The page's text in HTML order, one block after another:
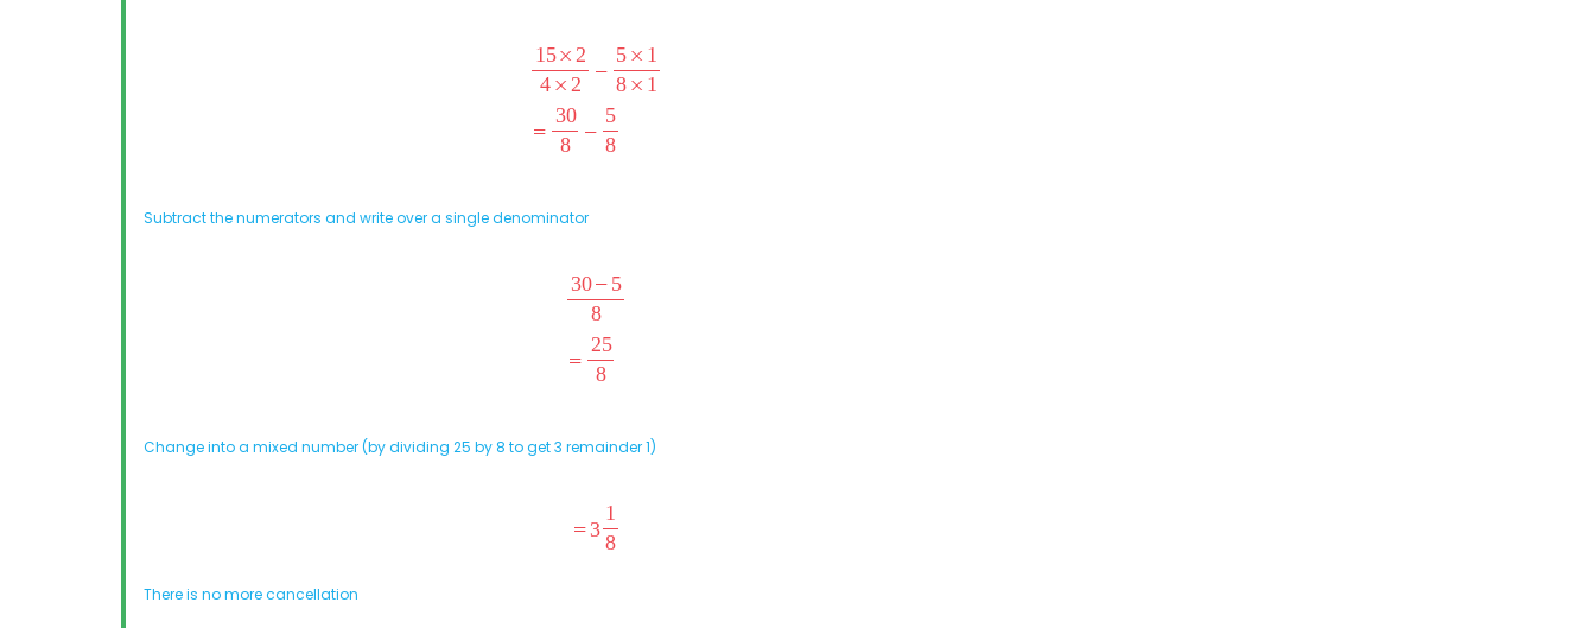
Subtract the numerators and write over a single denominator
Change into a mixed number (by dividing 25 by 8 to get 3 remainder 1)
There is no more cancellation